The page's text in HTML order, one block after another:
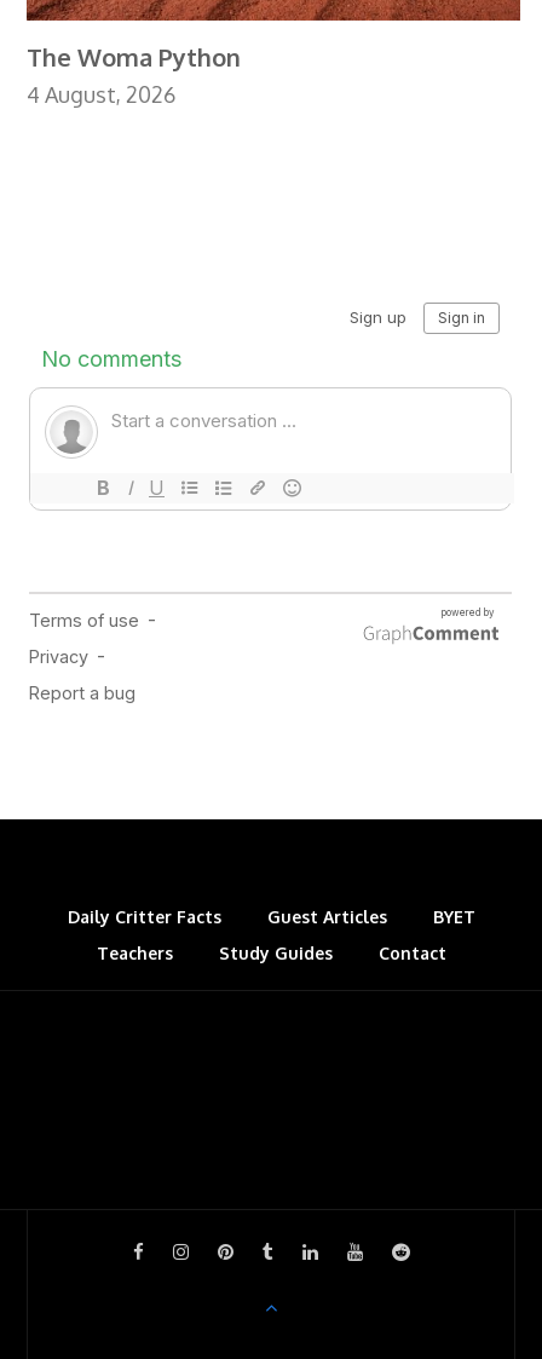
The Woma Python
4 August, 2026
Daily Critter Facts Guest Articles
BYET
Teachers
Study Guides Contact